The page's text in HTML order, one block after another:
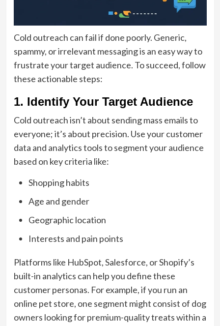
Cold outreach can fail if done poorly. Generic,
spammy, or irrelevant messaging is an easy way to
frustrate your target audience. To succeed, follow
these actionable steps:
1. Identify Your Target Audience
Cold outreach isn’t about sending mass emails to
everyone; it’s about precision. Use your customer
data and analytics tools to segment your audience
based on key criteria like:
Shopping habits
Age and gender
Geographic location
Interests and pain points
Platforms like HubSpot, Salesforce, or Shopify’s
built-in analytics can help you define these
customer personas. For example, if you run an
online pet store, one segment might consist of dog
owners looking for premium-quality treats within a